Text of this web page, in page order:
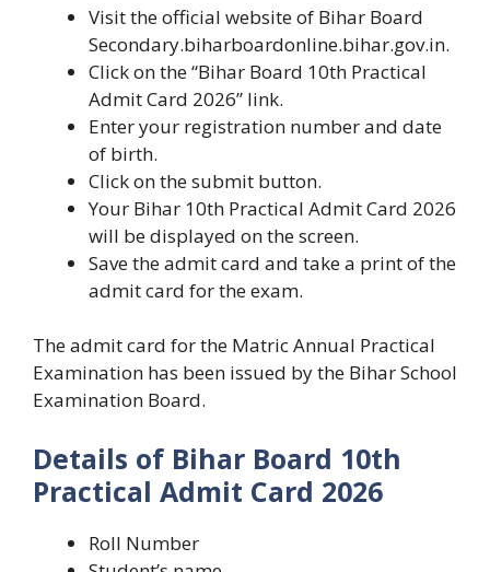
Visit the official website of Bihar Board
Secondary.biharboardonline.bihar.gov.in.
Click on the “Bihar Board 10th Practical
Admit Card 2026” link.
Enter your registration number and date
of birth.
Click on the submit button.
Your Bihar 10th Practical Admit Card 2026
will be displayed on the screen.
Save the admit card and take a print of the
admit card for the exam.
The admit card for the Matric Annual Practical
Examination has been issued by the Bihar School
Examination Board.
Details of Bihar Board 10th
Practical Admit Card 2026
Roll Number